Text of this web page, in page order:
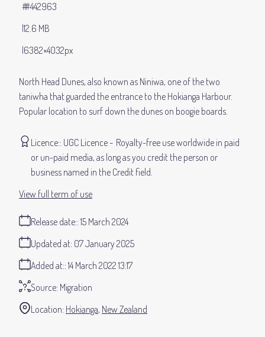
North Head Dunes, also known as Niniwa, one of the two
taniwha that guarded the entrance to the Hokianga Harbour.
Popular location to surf down the dunes on boogie boards.
12.6 MB
6382×4032px
#442963
Licence: UGC Licence
Royalty-free use worldwide in paid
or un-paid media, as long as you credit the person or
business named in the Credit field.
Release date: 15 March 2024
Added at: 14 March 2022 13:17
Updated at: 07 January 2025
Source: Migration
Location: Hokianga New Zealand
View full term of use